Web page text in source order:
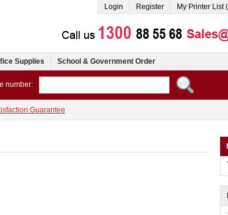
Login Register My Printer List
Supplies School & Government Order
number:
Guarantee